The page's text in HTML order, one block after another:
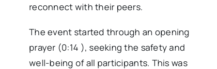
reconnect with their peers.
The event started through an opening
prayer (0:14 ), seeking the safety and
well-being of all participants. This was